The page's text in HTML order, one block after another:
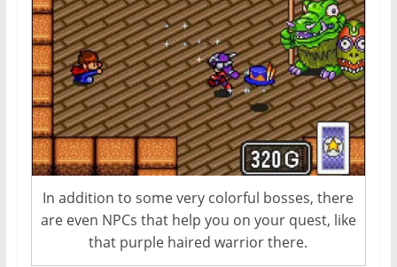
In addition to some very colorful bosses, there
are even NPCs that help you on your quest, like
that purple haired warrior there.